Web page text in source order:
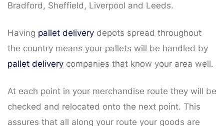
Bradford, Sheffield, Liverpool and Leeds.
Having pallet delivery depots spread throughout
the country means your pallets will be handled by
pallet delivery companies that know your area well.
At each point in your merchandise route they will be
checked and relocated onto the next point. This
assures that all along your route your goods are